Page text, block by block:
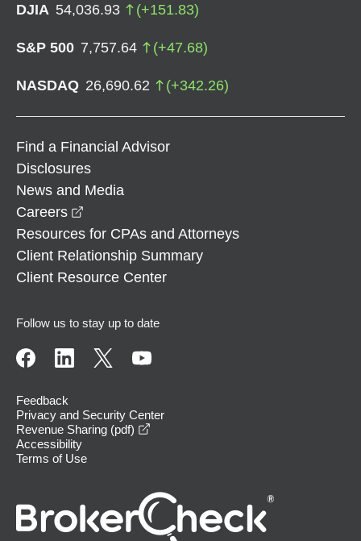
DJIA 54,036.93 (+151.83)
S&P 500 7,757.64 (+47.68)
NASDAQ 26,690.62 (+342.26)
Find a Financial Advisor
Disclosures
News and Media
Careers
Resources for CPAs and Attorneys
Client Relationship Summary
Client Resource Center
Follow us to stay up to date
Feedback
Privacy and Security Center
Revenue Sharing (pdf)
Accessibility
Terms of Use